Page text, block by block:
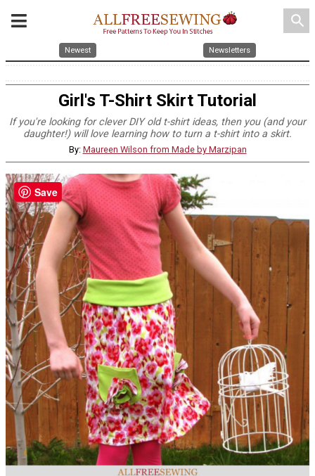
search
Newest Newsletters
Girl's T-Shirt Skirt Tutorial
If you're looking for clever DIY old t-shirt ideas, then you (and your
daughter!) will love learning how to turn a t-shirt into a skirt.
By: Maureen Wilson from Made by Marzipan
Save